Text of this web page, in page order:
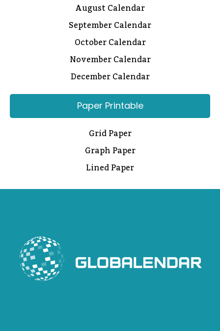
August Calendar
September Calendar
October Calendar
November Calendar
December Calendar
Paper Printable
Grid Paper
Graph Paper
Lined Paper